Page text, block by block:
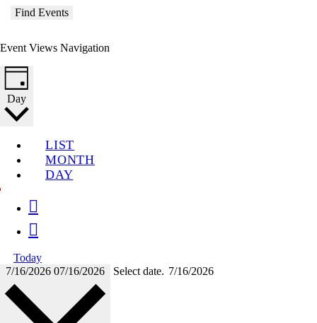
Find Events
Event Views Navigation
Day
LIST
MONTH
DAY
Today
7/16/2026 07/16/2026 Select date.